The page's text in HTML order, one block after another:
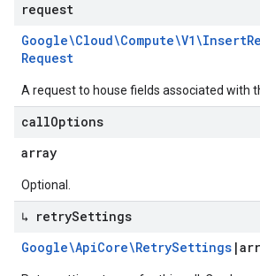
request
Google\Cloud\Compute\V1\Insert
Request
A request to house fields associated with
callOptions
array
Optional.
↳ retrySettings
Google\ApiCore\RetrySettings |